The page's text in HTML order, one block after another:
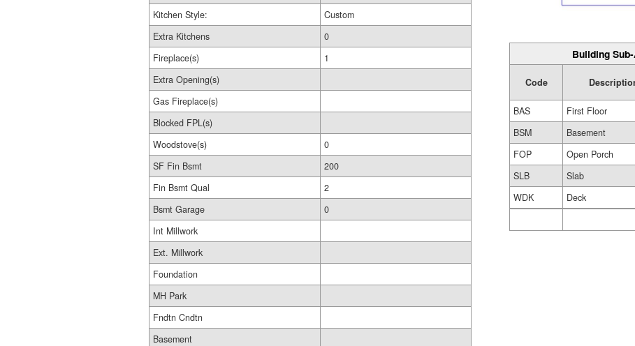
Kitchen Style:
Custom
Extra Kitchens
0
Fireplace(s)
1
Extra Opening(s)
Gas Fireplace(s)
Blocked FPL(s)
Woodstove(s)
0
SF Fin Bsmt
200
Fin Bsmt Qual
2
Bsmt Garage
0
Int Millwork
Ext. Millwork
Foundation
MH Park
Fndtn Cndtn
Basement
Building
Code
BAS
First Floor
BSM
Basement
FOP
Open Porch
SLB
Slab
WDK
Deck